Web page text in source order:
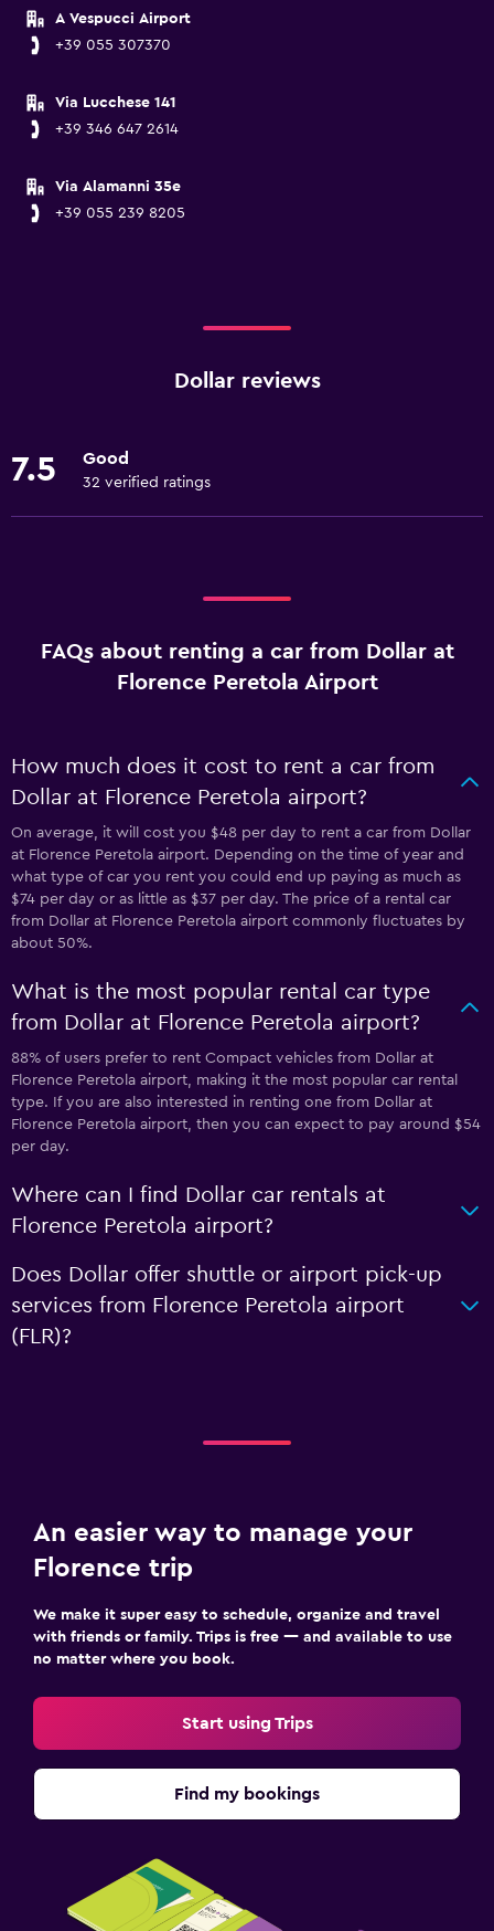
A Vespucci Airport
+39 055 307370
Via Lucchese 141
+39 346 647 2614
Via Alamanni 35e
+39 055 239 8205
Dollar reviews
7.5 Good
32 verified ratings
FAQs about renting a car from Dollar at
Florence Peretola Airport
How much does it cost to rent a car from
Dollar at Florence Peretola airport?
On average, it will cost you $48 per day to rent a car from Dollar
at Florence Peretola airport. Depending on the time of year and
what type of car you rent you could end up paying as much as
$74 per day or as little as $37 per day. The price of a rental car
from Dollar at Florence Peretola airport commonly fluctuates by
about 50%.
What is the most popular rental car type
from Dollar at Florence Peretola airport?
88% of users prefer to rent Compact vehicles from Dollar at
Florence Peretola airport, making it the most popular car rental
type. If you are also interested in renting one from Dollar at
Florence Peretola airport, then you can expect to pay around $54
per day.
Where can I find Dollar car rentals at
Florence Peretola airport?
Does Dollar offer shuttle or airport pick-up
services from Florence Peretola airport
(FLR)?
An easier way to manage your
Florence trip
We make it super easy to schedule, organize and travel
with friends or family. Trips is free — and available to use
no matter where you book.
Start using Trips
Find my bookings